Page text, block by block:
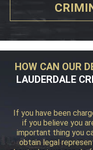
HOW CAN OUR
LAUDERDALE
If you have been
if you believe you
important thing you
obtain legal